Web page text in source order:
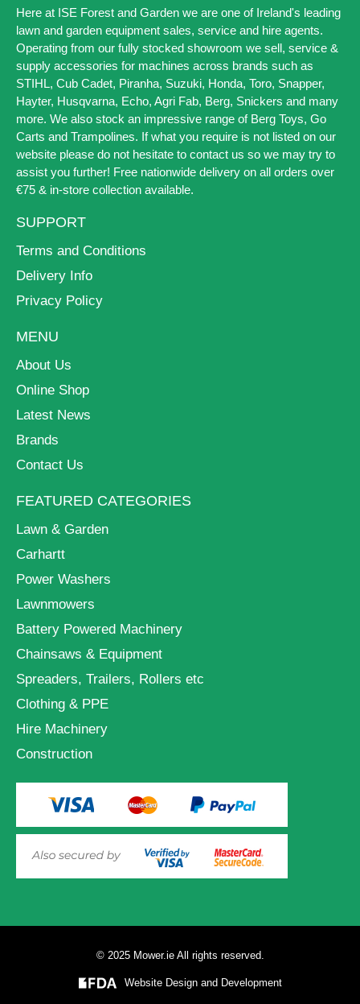
AND ADD TO CART
Here at ISE Forest and Garden we are one of Ireland's leading
lawn and garden equipment sales, service and hire agents.
Operating from our fully stocked showroom we sell, service &
supply accessories for machines across brands such as
STIHL, Cub Cadet, Piranha, Suzuki, Honda, Toro, Snapper,
Hayter, Husqvarna, Echo, Agri Fab, Berg, Snickers and many
more. We also stock an impressive range of Berg Toys, Go
Carts and Trampolines. If what you require is not listed on our
website please do not hesitate to contact us so we may try to
assist you further! Free nationwide delivery on all orders over
€75 & in-store collection available.
SUPPORT
Terms and Conditions
Delivery Info
Privacy Policy
MENU
About Us
Online Shop
Latest News
Brands
Contact Us
FEATURED CATEGORIES
Lawn & Garden
Carhartt
Power Washers
Lawnmowers
Battery Powered Machinery
Chainsaws & Equipment
Spreaders, Trailers, Rollers etc
Clothing & PPE
Hire Machinery
Construction
© 2025 Mower.ie All rights reserved.
Website Design and Development